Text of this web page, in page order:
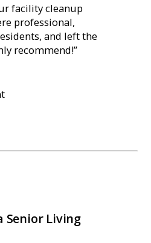
facility cleanup
professional,
and left the
recommend!”
Senior Living